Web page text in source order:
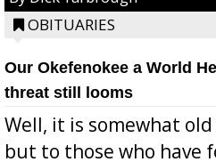
OBITUARIES
Our Okefenokee a World
threat still looms
Well, it is somewhat
but to those who have